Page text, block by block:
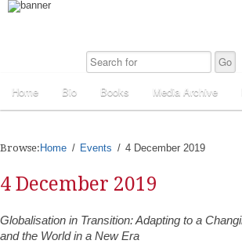
Home Bio Books Media Archive
Browse: Home Events 4 December 2019
4 December 2019
Globalisation in Transition: Adapting to a
and the World in a New Era